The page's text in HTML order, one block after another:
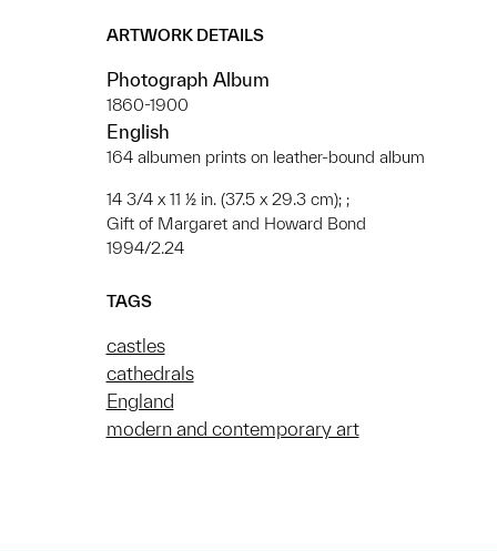
ARTWORK DETAILS
Photograph Album
1860-1900
English
164 albumen prints on leather-bound album
14 3/4 x 11 ½ in. (37.5 x 29.3 cm); ;
Gift of Margaret and Howard Bond
1994/2.24
TAGS
castles
cathedrals
England
modern and contemporary art